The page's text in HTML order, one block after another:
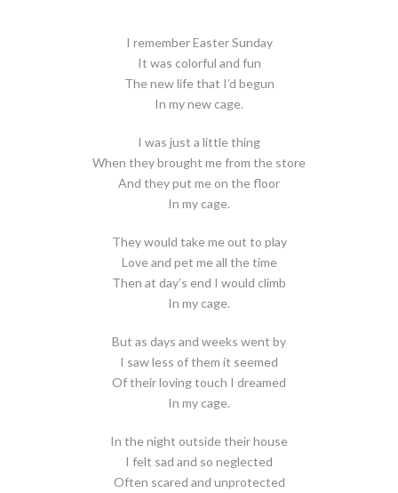
I remember Easter Sunday
It was colorful and fun
The new life that I’d begun
In my new cage.
I was just a little thing
When they brought me from the store
And they put me on the floor
In my cage.
They would take me out to play
Love and pet me all the time
Then at day’s end I would climb
In my cage.
But as days and weeks went by
I saw less of them it seemed
Of their loving touch I dreamed
In my cage.
In the night outside their house
I felt sad and so neglected
Often scared and unprotected